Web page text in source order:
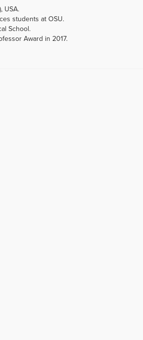
USA.
students at OSU.
School.
Award in 2017.